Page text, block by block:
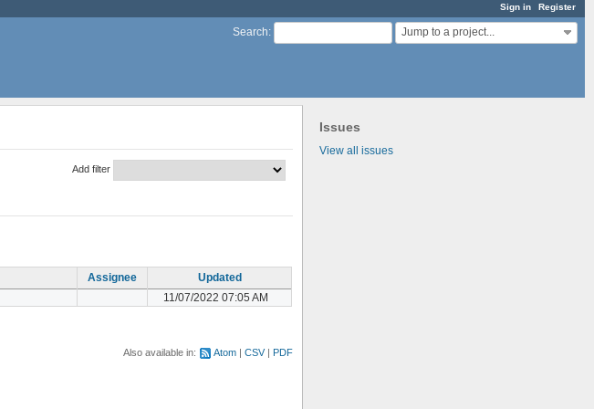
Sign in Register
Search: Jump to a project...
Issues
View all issues
Add filter
Assignee
Updated
11/07/2022 07:05 AM
Also available in: Atom CSV PDF